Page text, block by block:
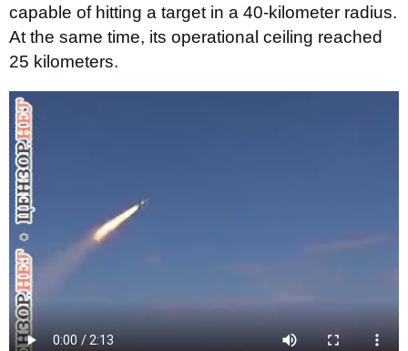
capable of hitting a target in a 40-kilometer radius.
At the same time, its operational ceiling reached
25 kilometers.